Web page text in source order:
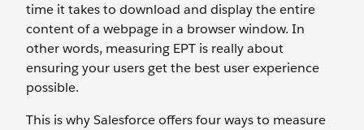
time it takes to download and display the entire
content of a webpage in a browser window. In
other words, measuring EPT is really about
ensuring your users get the best user experience
possible.
This is why Salesforce offers four ways to measure